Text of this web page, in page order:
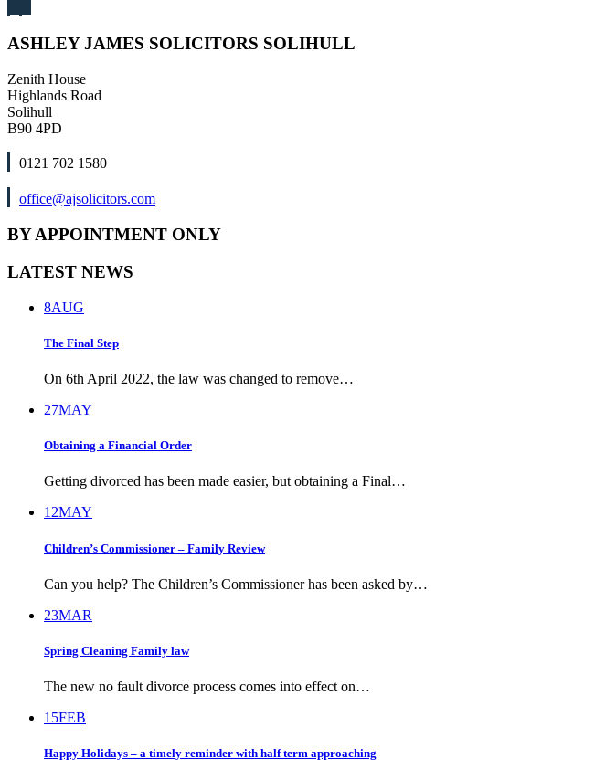
ASHLEY JAMES SOLICITORS SOLIHULL
Zenith House
Highlands Road
Solihull
B90 4PD
0121 702 1580
office@ajsolicitors.com
BY APPOINTMENT ONLY
LATEST NEWS
8AUG
The Final Step
On 6th April 2022, the law was changed to remove…
27MAY
Obtaining a Financial Order
Getting divorced has been made easier, but obtaining a Final…
12MAY
Children’s Commissioner – Family Review
Can you help? The Children’s Commissioner has been asked by…
23MAR
Spring Cleaning Family law
The new no fault divorce process comes into effect on…
15FEB
Happy Holidays – a timely reminder with half term approaching